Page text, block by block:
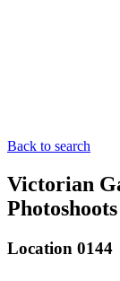
Back to search
Victorian
Location 0144